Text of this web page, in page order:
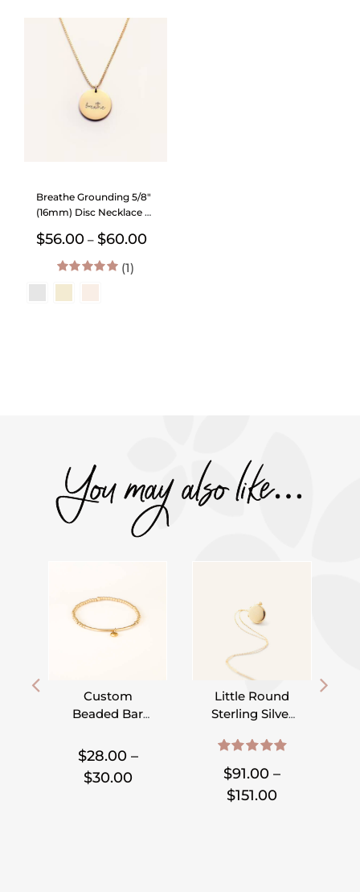
Breathe Grounding 5/8″
(16mm) Disc Necklace –
$56.00 – $60.00Price
5.00out of 5
(1)
You may also like…
Custom
Beaded Bar
Pick Your
Charm
$28.00 –
$30.00Price
Little Round
Sterling Silver
Locket
5.00 out of 5
$91.00 –
$151.00Price